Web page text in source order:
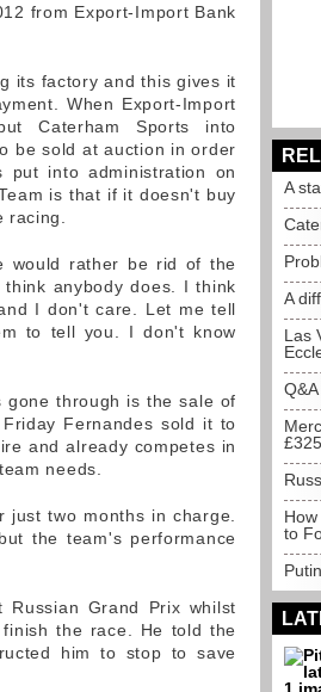
from Export-Import Bank
its factory and this gives it
When Export-Import
Caterham Sports into
be sold at auction in order
put into administration on
is that if it doesn't buy
would rather be rid of the
anybody does. I think
I don't care. Let me tell
to tell you. I don't know
through is the sale of
Fernandes sold it to
and already competes in
needs.
just two months in charge.
the team's performance
Grand Prix whilst
the race. He told the
him to stop to save
A
A
Las
to